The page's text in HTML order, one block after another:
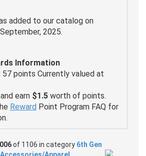
added to our catalog on
2025.
Information
57 points Currently valued at
earn $1.5 worth of points.
Reward Point Program FAQ for
of 1106 in category 6th Gen
Accessories/Apparel